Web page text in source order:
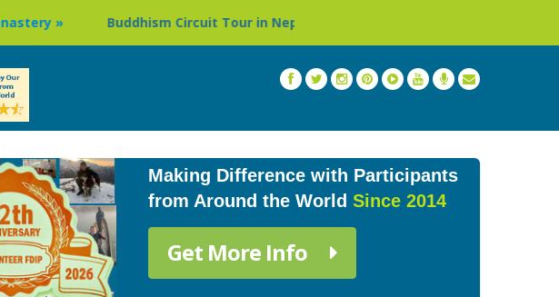
Buddhism Circuit Tour in Nepal » Thailand: Buddhist Monastery & Temple
Making Difference with Participants
from Around the World Since 2014
Get More Info